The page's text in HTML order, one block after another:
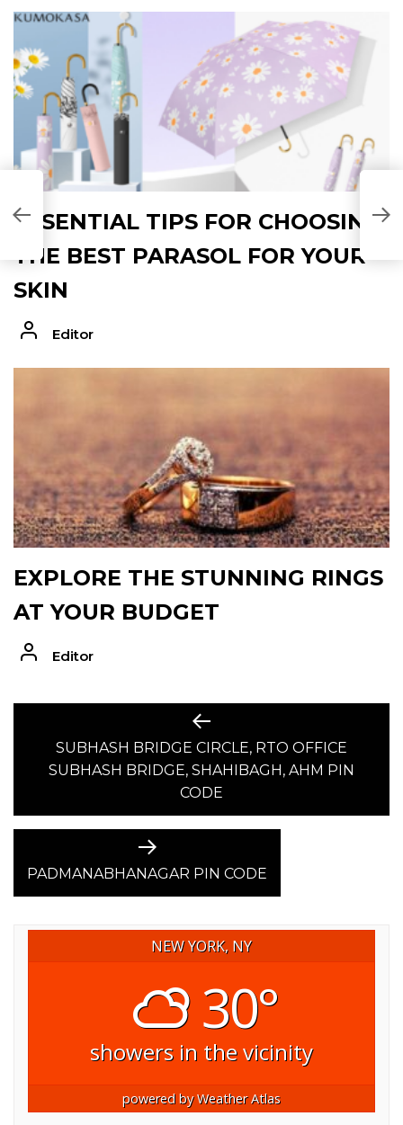
ESSENTIAL TIPS FOR CHOOSING
THE BEST PARASOL FOR YOUR
SKIN
Editor
EXPLORE THE STUNNING RINGS
AT YOUR BUDGET
Editor
NAVIGATION
Previous
post:
SUBHASH BRIDGE CIRCLE, RTO OFFICE
SUBHASH BRIDGE, SHAHIBAGH, AHM PIN
CODE
Next
post:
PADMANABHANAGAR PIN CODE
NEW YORK, NY
30°
showers in the vicinity
powered byWeather Atlas